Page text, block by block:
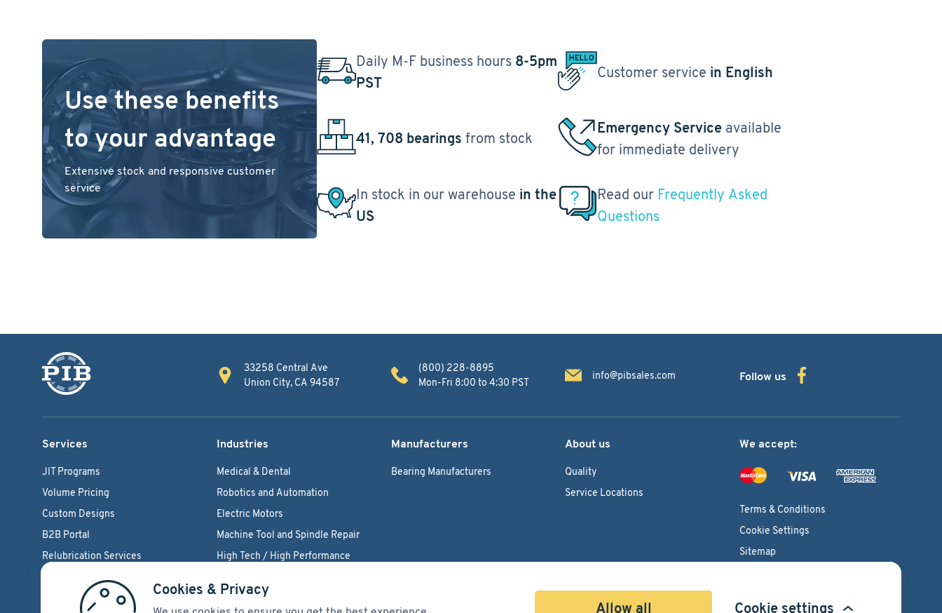
Cookies & Privacy
Allow all Cookie settings
Use these benefits
to your advantage
Extensive stock and responsive customer
service
Daily M-F business hours 8-5pm
PST
Customer service in English
41, 708 bearings from stock
Emergency Service available
for immediate delivery
In stock in our warehouse in the
US
Read our Frequently Asked
Questions
33258 Central Ave
Union City, CA 94587
(800) 228-8895
Mon-Fri 8:00 to 4:30 PST
info@pibsales.com Follow us
Services
JIT Programs
Volume Pricing
Custom Designs
B2B Portal
Relubrication Services
Industries
Medical & Dental
Robotics and Automation
Electric Motors
Machine Tool and Spindle Repair
High Tech / High Performance
Manufacturers
Bearing Manufacturers
About us
Quality
Service Locations
We accept:
Terms & Conditions
Cookie Settings
Sitemap